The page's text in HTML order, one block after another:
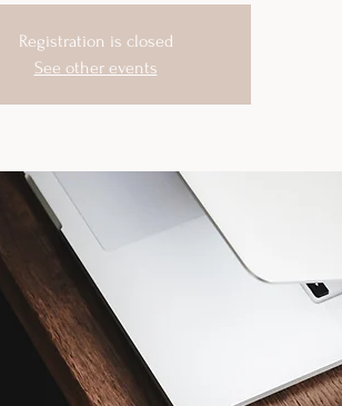
Registration is closed
See other events